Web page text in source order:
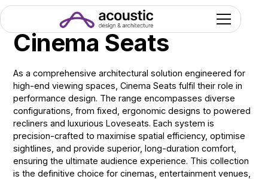
Cinema Seats
As a comprehensive architectural solution engineered for
high-end viewing spaces, Cinema Seats fulfil their role in
performance design. The range encompasses diverse
configurations, from fixed, ergonomic designs to powered
recliners and luxurious Loveseats. Each system is
precision-crafted to maximise spatial efficiency, optimise
sightlines, and provide superior, long-duration comfort,
ensuring the ultimate audience experience. This collection
is the definitive choice for cinemas, entertainment venues,